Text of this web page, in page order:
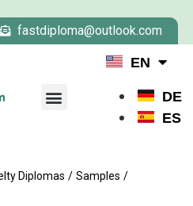
fastdiploma@outlook.com
EN
DE
ES
Diplomas / Samples /